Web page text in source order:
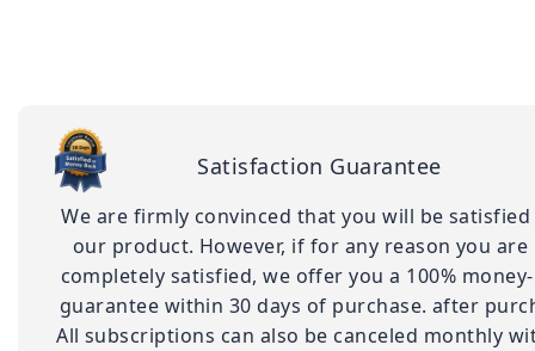
Satisfaction Guarantee
We are firmly convinced that you will be
our product. However, if for any reason you are
completely satisfied, we offer you a 100%
guarantee within 30 days of purchase. after
All subscriptions can also be canceled monthly